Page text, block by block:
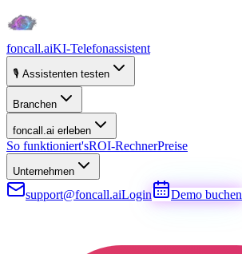
foncall.aiKI-Telefonassistent
🎙️ Assistenten testen
Branchen
foncall.ai erleben
So funktioniert'sROI-RechnerPreise
Unternehmen
support@foncall.aiLogin Demo buchen